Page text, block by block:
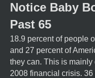
Notice Baby
Past 65
18.9 percent of people
and 27 percent of
they can. This is
2008 financial crisis.